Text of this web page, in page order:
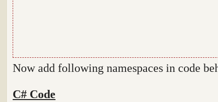
Now add following namespaces in code
C# Code